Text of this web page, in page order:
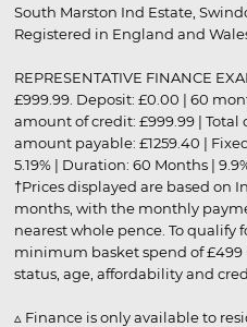
South Marston Ind Estate,
Registered in England and
REPRESENTATIVE FINANCE
£999.99. Deposit: £0.00 | 60
amount of credit: £999.99 | Total
amount payable: £1259.40 |
5.19% | Duration: 60 Months |
†Prices displayed are based on
months, with the monthly
nearest whole pence. To qualify
minimum basket spend of £499
status, age, affordability and
▵ Finance is only available to